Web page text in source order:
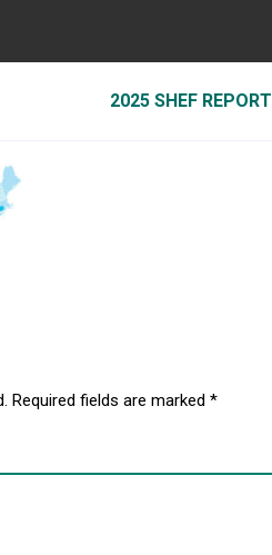
2025 SHEF REPORT
Required fields are marked *